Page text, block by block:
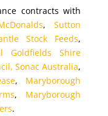
contracts with
,Sutton
Stock Feeds,
Goldfields Shire
Sonac Australia,
, Maryborough
, Maryborough
.